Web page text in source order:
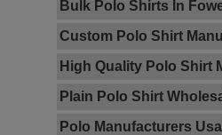
Bulk Polo Shirts In
Custom Polo Shirt
High Quality Polo Shirt
Plain Polo Shirt
Polo Manufacturers Usa